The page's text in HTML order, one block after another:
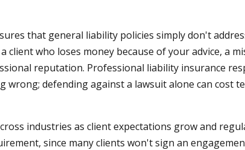
that general liability policies simply don't
who loses money because of your advice, a
reputation. Professional liability insurance
wrong; defending against a lawsuit alone can cost
industries as client expectations grow and
since many clients won't sign an